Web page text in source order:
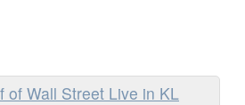
of Wall Street Live in KL